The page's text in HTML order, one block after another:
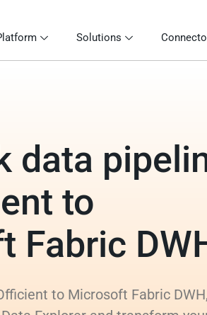
Solutions
data
to
Fabric
to Microsoft Fabric